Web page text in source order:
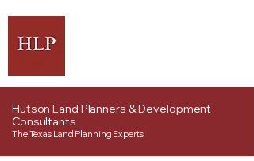
Hutson Land Planners & Development
Consultants
The Texas Land Planning Experts